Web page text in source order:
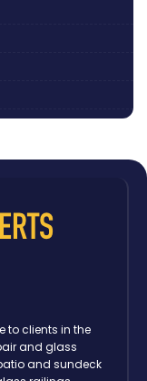
to clients in the
and glass
and sundeck